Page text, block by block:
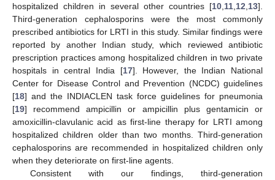
hospitalized children in several other countries [10 11 12 13].
Third-generation cephalosporins were the most commonly
prescribed antibiotics for LRTI in this study. Similar findings were
reported by another Indian study, which reviewed antibiotic
prescription practices among hospitalized children in two private
hospitals in central India [17]. However, the Indian National
Center for Disease Control and Prevention (NCDC) guidelines
[18] and the INDIACLEN task force guidelines for pneumonia
[19] recommend ampicillin or ampicillin plus gentamicin or
amoxicillin-clavulanic acid as first-line therapy for LRTI among
hospitalized children older than two months. Third-generation
cephalosporins are recommended in hospitalized children only
when they deteriorate on first-line agents.
Consistent with our findings, third-generation